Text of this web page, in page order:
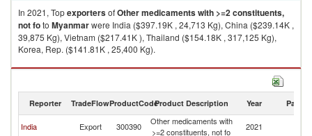
In 2021, TopexportersofOther medicaments with >=2 constituents,
not foto Myanmarwere India ($397.19K , 24,713 Kg), China ($239.14K ,
39,875 Kg), Vietnam ($217.41K ), Thailand ($154.18K , 317,125 Kg),
Korea, Rep. ($141.81K , 25,400 Kg).
Other medicaments with >=2 constituents, not fo imports by country in
Reporter TradeFlowProductCodeProduct Description Year Partner
India Export 300390
Other medicaments with
>=2 constituents, not fo
2021